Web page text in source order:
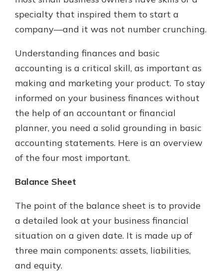
Managing your money is easy with
our checking accounts. Whether
you want our simplest account or
one that earns you interest, you’ll
see the benefits immediately.
Explore Checking
specialty that inspired them to start a
company—and it was not number crunching.
Understanding finances and basic
accounting is a critical skill, as important as
making and marketing your product. To stay
informed on your business finances without
the help of an accountant or financial
planner, you need a solid grounding in basic
accounting statements. Here is an overview
of the four most important.
Balance Sheet
The point of the balance sheet is to provide
a detailed look at your business financial
situation on a given date. It is made up of
three main components: assets, liabilities,
and equity.